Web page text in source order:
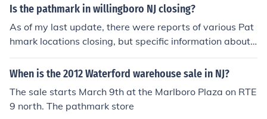
e.
Is the pathmark in willingboro NJ closing?
As of my last update, there were reports of various Pat
hmark locations closing, but specific information about t
he Pathmark in Willingboro, NJ, may not be up-to-date.
It's advisable to check local news sources or the store's
ing its status. If you're looking for current updates, visiti
ng the store or checking their website might provide the
When is the 2012 Waterford warehouse sale in NJ?
The sale starts March 9th at the Marlboro Plaza on RTE
9 north. The pathmark store